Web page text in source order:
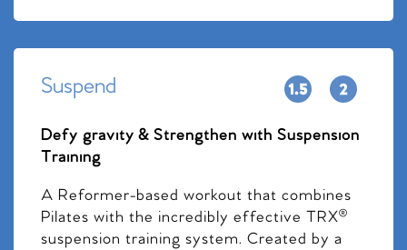
Suspend
Defy gravity & Strengthen with Suspension
Training
A Reformer-based workout that combines
Pilates with the incredibly effective TRX®
suspension training system. Created by a